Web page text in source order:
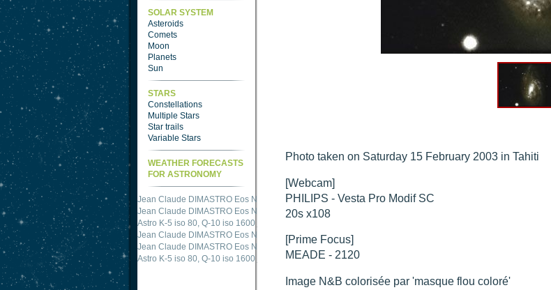
SOLAR SYSTEM
Asteroids
Comets
Moon
Planets
Sun
STARS
Constellations
Multiple Stars
Star trails
Variable Stars
WEATHER FORECASTS
FOR ASTRONOMY
Jean Claude DIMASTRO Eos NXm just published " M51 Whirlpool - Samsung NX-mini 30x 4min. @ 400 iso
Jean Claude DIMASTRO Eos NXm
just published "
Astro K-5 iso 80, Q-10 iso 1600
Jean Claude DIMASTRO Eos NXm
just published "M20 Trifid - Samsung NX-mini, 30 x 4min. : 400 iso
Jean Claude DIMASTRO Eos NXm
just published " M27 Dumbbell - Samsung NX-mini, 30 x 4min. 400 iso
Astro K-5 iso 80, Q-10 iso 1600 just published "M 45 - Pentax K5 iso 80 : 6 x 10 min - Pollut° Lumin Maxi
Photo taken on Saturday 15 February 2003 in Tahiti
[Webcam]
PHILIPS - Vesta Pro Modif SC
20s x108
[Prime Focus]
MEADE - 2120
Image N&B colorisée par 'masque flou coloré'